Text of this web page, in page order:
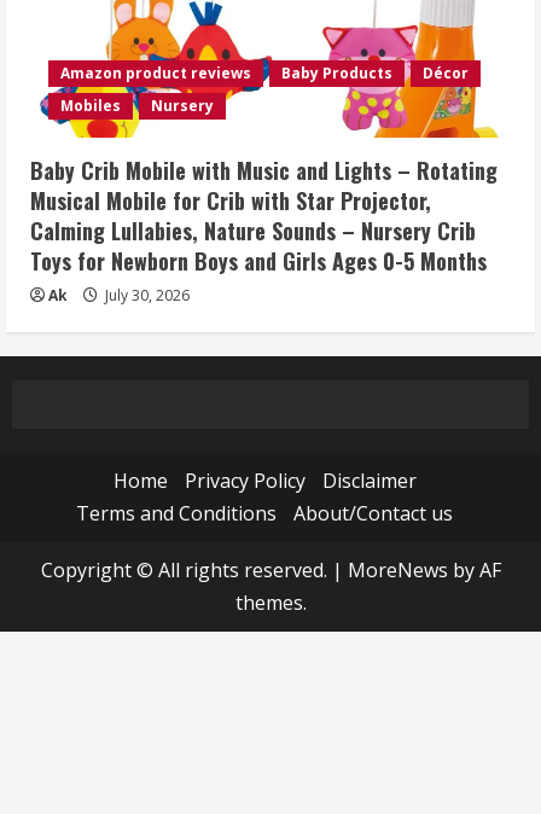
Amazon product reviews Baby Products
Décor
Mobiles
Nursery
Baby Crib Mobile with Music and Lights – Rotating
Musical Mobile for Crib with Star Projector,
Calming Lullabies, Nature Sounds – Nursery Crib
Toys for Newborn Boys and Girls Ages 0-5 Months
Ak July 30, 2026
Home Privacy Policy
Disclaimer
Terms and Conditions
About/Contact us
Copyright © All rights reserved. | MoreNews by AF
themes.